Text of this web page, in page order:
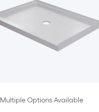
Multiple Options Available